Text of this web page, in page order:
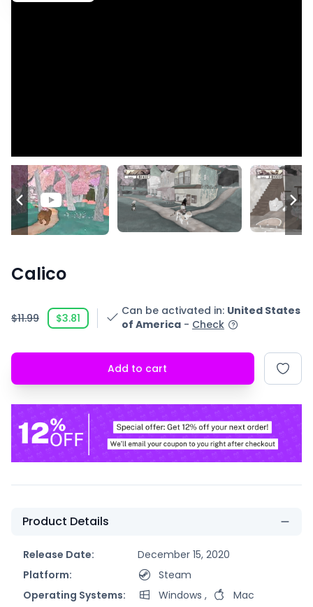
Calico
$11.99 $3.81
Can be activated in: United States
of America - Check
Add to cart
Product Details
Release Date:
December 15, 2020
Platform:
Steam
Operating Systems:
Windows ,
Mac